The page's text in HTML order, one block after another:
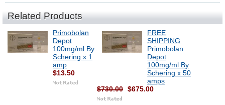
Related Products
Primobolan
Depot
100mg/ml By
Schering x 1
amp
$13.50
FREE
SHIPPING
Primobolan
Depot
100mg/ml By
Schering x 50
amps
$730.00 $675.00